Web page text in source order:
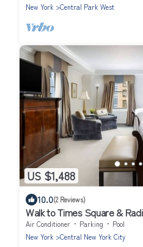
New York
Central Park West
US $1,488
10.0(2 Reviews)
Walk to Times Square &
Units
Air Conditioner Parking
Pool
New York
Central New York City